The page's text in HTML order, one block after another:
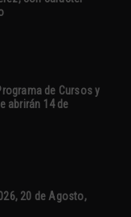
de Cursos y
abrirán 14 de
20 de Agosto,